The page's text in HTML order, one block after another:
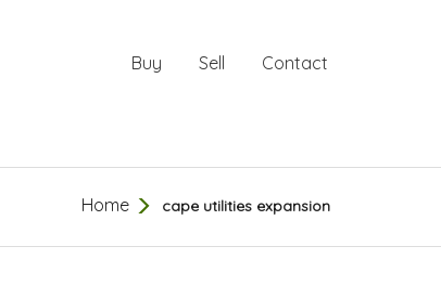
Buy Sell Contact
Home cape utilities expansion